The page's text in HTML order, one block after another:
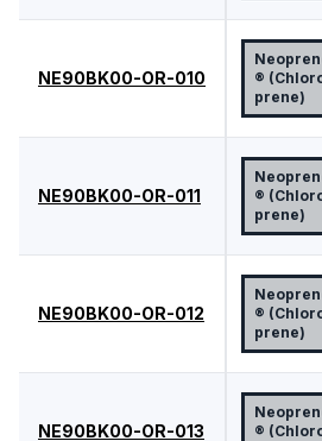
NE90BK00-OR-010
®
prene)
NE90BK00-OR-011
®
prene)
NE90BK00-OR-012
®
prene)
NE90BK00-OR-013
®